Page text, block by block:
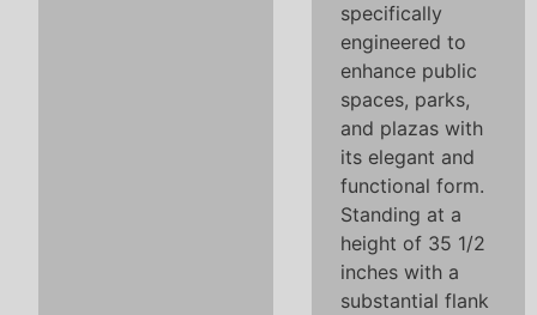
specifically
engineered to
enhance public
spaces, parks,
and plazas with
its elegant and
functional form.
Standing at a
height of 35 1/2
inches with a
substantial flank